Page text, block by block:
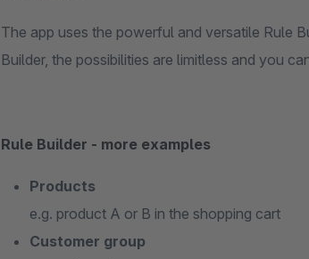
The app uses the powerful and versatile Rule
Builder, the possibilities are limitless and you
Rule Builder - more examples
Products
e.g. product A or B in the shopping cart
Customer group